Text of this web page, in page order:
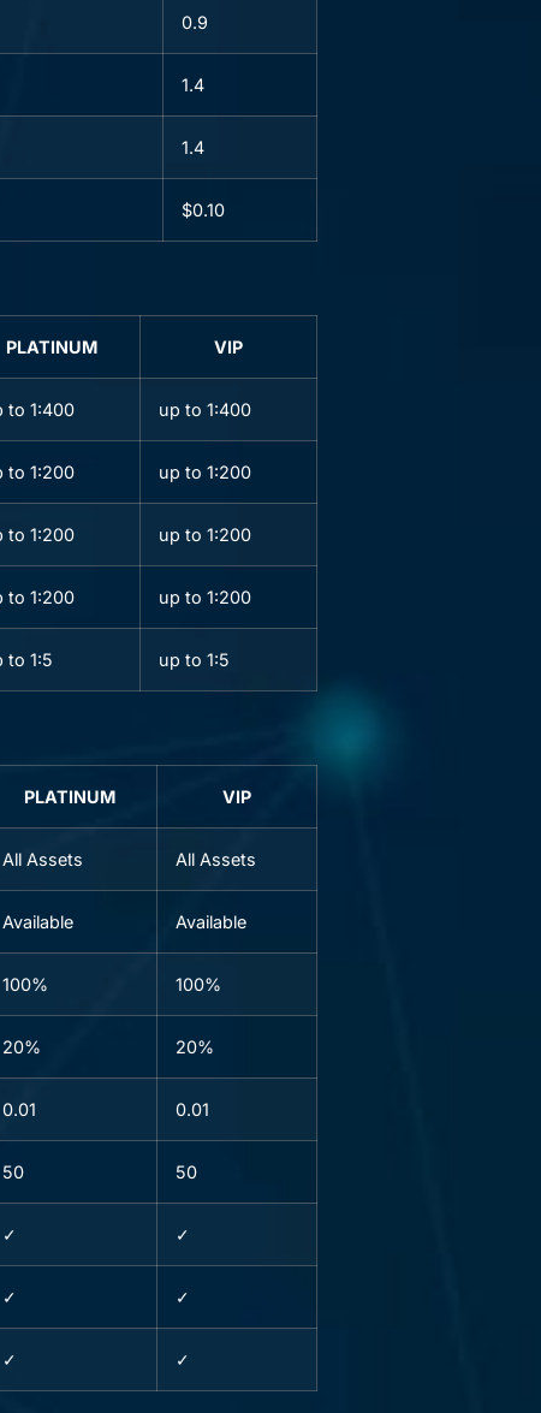
0.9
1.4
1.4
$0.10
PLATINUM VIP
to 1:400 up to 1:400
to 1:200 up to 1:200
to 1:200 up to 1:200
to 1:200 up to 1:200
to 1:5 up to 1:5
PLATINUM VIP
All Assets All Assets
Available Available
100% 100%
20% 20%
0.01 0.01
50 50
✓ ✓
✓ ✓
✓ ✓